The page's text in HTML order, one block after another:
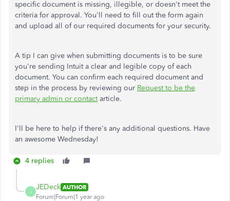
specific document is missing, illegible, or doesn't meet the
criteria for approval. You'll need to fill out the form again
and upload all of our required documents for your security.
A tip I can give when submitting documents is to be sure
you're sending Intuit a clear and legible copy of each
document. You can confirm each required document and
step in the process by reviewing our Request to be the
primary admin or contactarticle.
I'll be here to help if there's any additional questions. Have
an awesome Wednesday!
4 replies
J
JEDeck AUTHOR
Forum|Forum|1 year ago